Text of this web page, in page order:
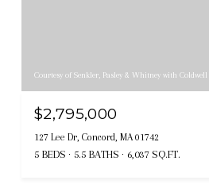
Courtesy of Senkler, Pasley & Whitney with
$2,795,000
127 Lee Dr, Concord, MA 01742
5 BEDS 5.5 BATHS 6,037 SQ.FT.